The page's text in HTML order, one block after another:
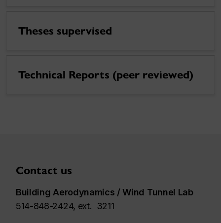
Theses supervised
Technical Reports (peer reviewed)
Contact us
Building Aerodynamics / Wind Tunnel Lab
514-848-2424, ext. 3211